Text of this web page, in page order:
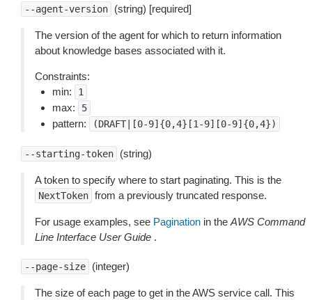
--agent-version (string) [required]
The version of the agent for which to return information
about knowledge bases associated with it.
Constraints:
min:
1
max: 5
pattern: (DRAFT|[0-9]{0,4}[1-9][0-9]{0,4})
--starting-token (string)
A token to specify where to start paginating. This is the
NextToken from a previously truncated response.
For usage examples, see Pagination in the AWS Command
Line Interface User Guide .
--page-size (integer)
The size of each page to get in the AWS service call. This